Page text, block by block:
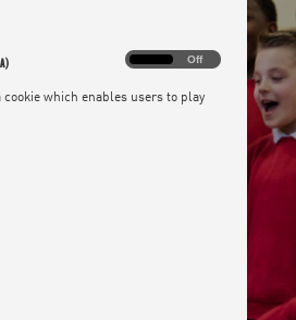
cookie which enables users to play
Functionality
media)
Off